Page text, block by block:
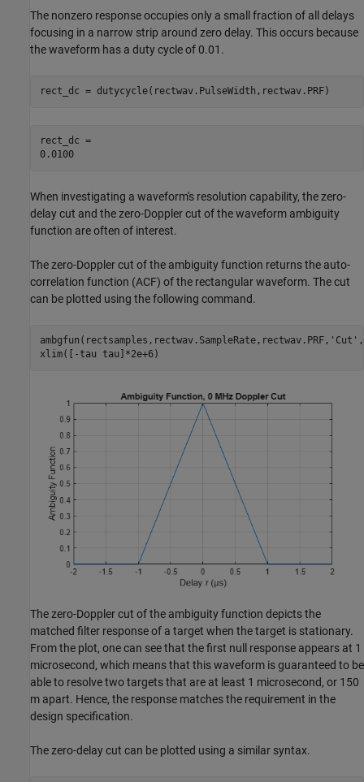
The nonzero response occupies only a small fraction of all delays
focusing in a narrow strip around zero delay. This occurs because
the waveform has a duty cycle of 0.01.
rect_dc = dutycycle(rectwav.PulseWidth,rectwav.PRF)
rect_dc =
0.0100
When investigating a waveform's resolution capability, the zero-
delay cut and the zero-Doppler cut of the waveform ambiguity
function are often of interest.
The zero-Doppler cut of the ambiguity function returns the auto-
correlation function (ACF) of the rectangular waveform. The cut
can be plotted using the following command.
ambgfun(rectsamples,rectwav.SampleRate,rectwav.PRF, 'Cut' ,
xlim([-tau tau]*2e+6)
The zero-Doppler cut of the ambiguity function depicts the
matched filter response of a target when the target is stationary.
From the plot, one can see that the first null response appears at 1
microsecond, which means that this waveform is guaranteed to be
able to resolve two targets that are at least 1 microsecond, or 150
m apart. Hence, the response matches the requirement in the
design specification.
The zero-delay cut can be plotted using a similar syntax.